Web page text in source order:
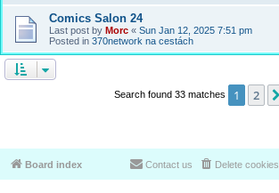
Comics Salon 24
Last post by Morc « Sun Jan 12, 2025 7:51 pm
Posted in 370network na cestách
Search found 33 matches 1 2
Board index Delete cookies
Contact us